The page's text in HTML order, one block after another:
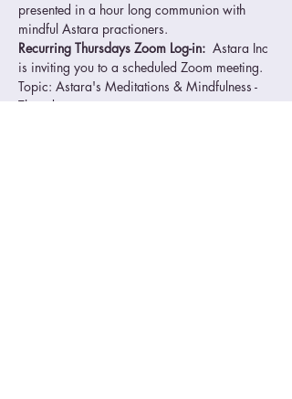
presented in a hour long communion with
mindful Astara practioners.
Recurring Thursdays Zoom Log-in: Astara Inc
is inviting you to a scheduled Zoom meeting.
Topic: Astara's Meditations & Mindfulness -
Thursdays